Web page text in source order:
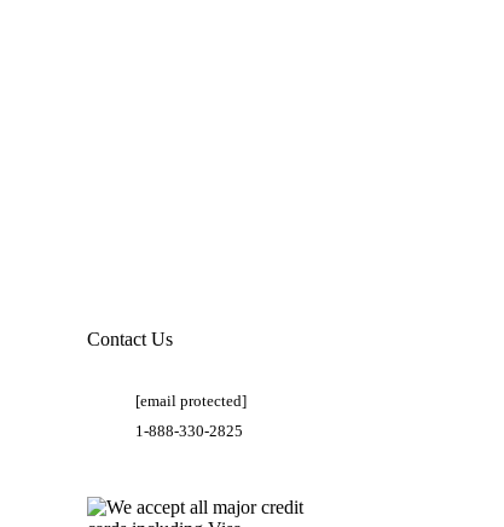
Contact Us
[email protected]
1-888-330-2825